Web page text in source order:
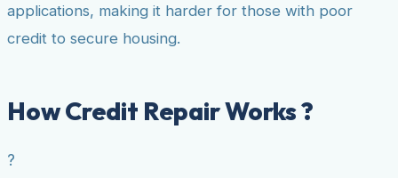
applications, making it harder for those with poor
credit to secure housing.
How Credit Repair Works ?
?